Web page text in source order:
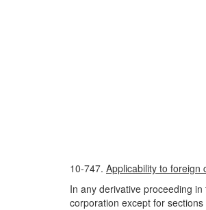
10-747. Applicability to foreign
In any derivative proceeding
corporation except for